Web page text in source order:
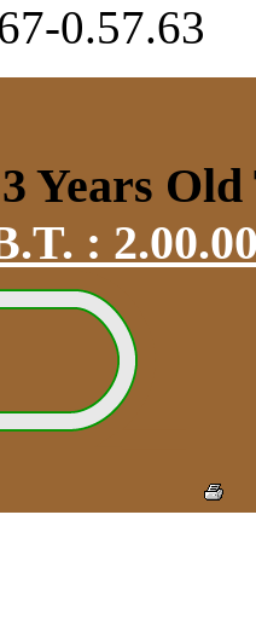
0.57.63
Years
: